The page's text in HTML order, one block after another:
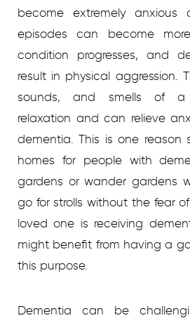
become extremely anxious
episodes can become
condition progresses, and
result in physical aggression.
sounds, and smells of a
relaxation and can relieve
dementia. This is one reason
homes for people with
gardens or wander gardens
go for strolls without the fear
loved one is receiving
might benefit from having a
this purpose.
Dementia can be